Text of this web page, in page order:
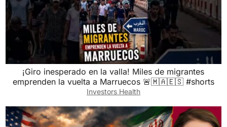
¡Giro inesperado en la valla! Miles de migrantes
emprenden la vuelta a Marruecos 🚨🇲🇦🇪🇸 #shorts
Investors Health